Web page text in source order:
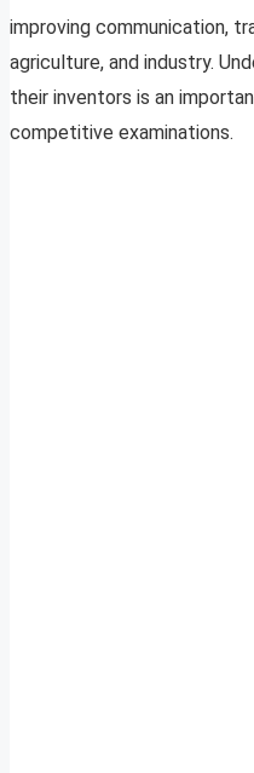
improving communication,
agriculture, and industry.
their inventors is an
competitive examinations.